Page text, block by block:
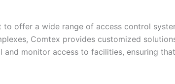
to offer a wide range of access control
Comtex provides customized
monitor access to facilities, ensuring